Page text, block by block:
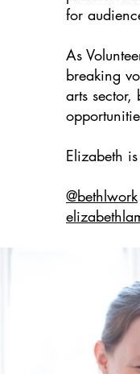
for
As
breaking
arts
Elizabeth
@bethlwork